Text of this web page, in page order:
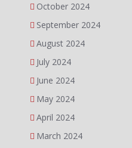
October 2024
September 2024
August 2024
July 2024
June 2024
May 2024
April 2024
March 2024